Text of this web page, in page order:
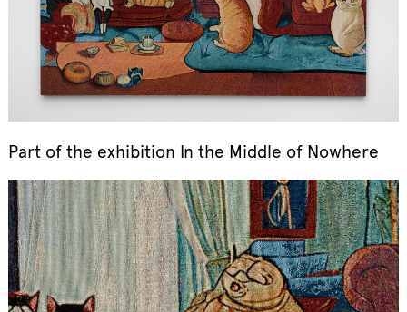
Part of the exhibition In the Middle of Nowhere